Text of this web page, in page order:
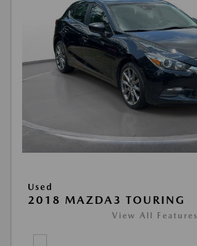
Used
2018 MAZDA3 TOURING
View All Features